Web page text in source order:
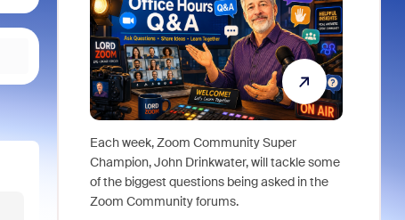
Each week, Zoom Community Super
Champion, John Drinkwater, will tackle some
of the biggest questions being asked in the
Zoom Community forums.